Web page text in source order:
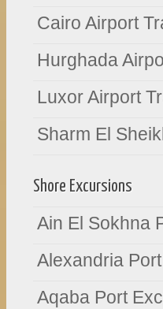
Cairo Airport
Hurghada
Luxor Airport
Sharm El
Shore Excursions
Ain El Sokhna
Alexandria
Aqaba Port